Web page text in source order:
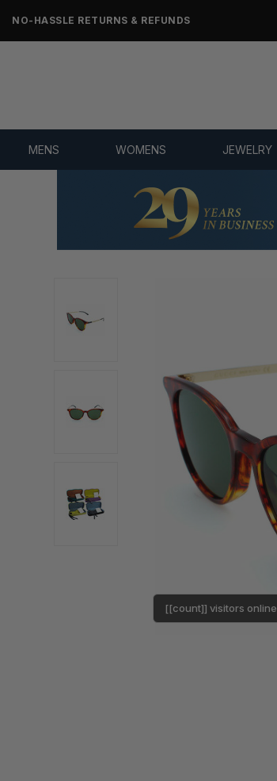
NO-HASSLE RETURNS & REFUNDS
MENS WOMENS JEWELRY
[[count]] visitors online